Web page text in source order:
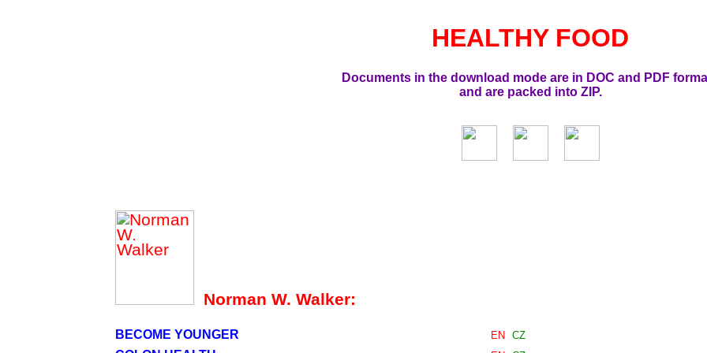
HEALTHY FOOD
Documents in the download mode are in DOC and PDF
and are packed into ZIP.
Norman W. Walker:
BECOME YOUNGER EN CZ